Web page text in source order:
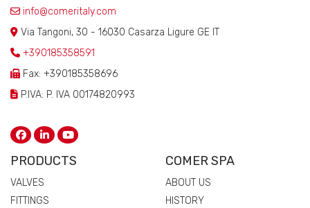
info@comeritaly.com
Via Tangoni, 30 - 16030 Casarza Ligure GE IT
+390185358591
Fax: +390185358696
P.IVA: P. IVA 00174820993
PRODUCTS
VALVES
FITTINGS
COMER SPA
ABOUT US
HISTORY